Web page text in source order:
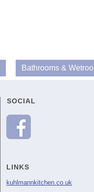
Bathrooms &
LINKS
kuhlmannkitchen.co.uk
SOCIAL